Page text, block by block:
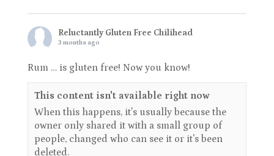
Reluctantly Gluten Free Chilihead
3 months ago
Rum … is gluten free! Now you know!
This content isn't available right now
When this happens, it's usually because the
owner only shared it with a small group of
people, changed who can see it or it's been
deleted.